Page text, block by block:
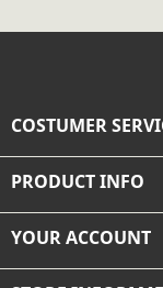
COSTUMER
PRODUCT INFO
YOUR ACCOUNT